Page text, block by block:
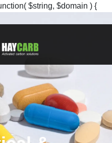
$string, $domain ) {